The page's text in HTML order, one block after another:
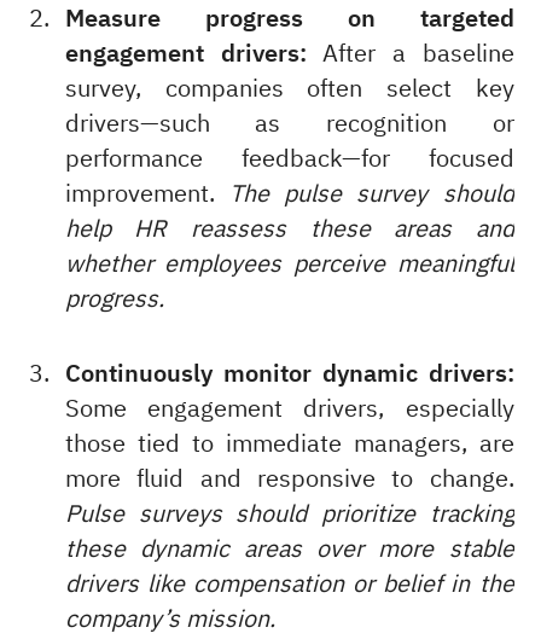
Measure progress on targeted
engagement drivers: After a baseline
survey, companies often select key
drivers—such as recognition or
performance feedback—for focused
improvement. The pulse survey should
help HR reassess these areas and
whether employees perceive meaningful
progress.
Continuously monitor dynamic drivers:
Some engagement drivers, especially
those tied to immediate managers, are
more fluid and responsive to change.
Pulse surveys should prioritize tracking
these dynamic areas over more stable
drivers like compensation or belief in the
company’s mission.